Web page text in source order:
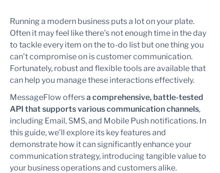
Running a modern business puts a lot on your plate.
Often it may feel like there’s not enough time in the day
to tackle every item on the to-do list but one thing you
can’t compromise on is customer communication.
Fortunately, robust and flexible tools are available that
can help you manage these interactions effectively.
MessageFlow offersa comprehensive, battle-tested
API that supports various communication channels,
including Email, SMS, and Mobile Push notifications. In
this guide, we’ll explore its key features and
demonstrate how it can significantly enhance your
communication strategy, introducing tangible value to
your business operations and customers alike.